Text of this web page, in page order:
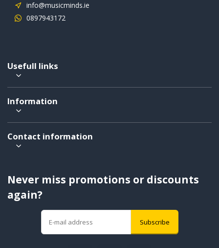
info@musicminds.ie
0897943172
Usefull links
Information
Contact information
Never miss promotions or discounts
again?
Subscribe